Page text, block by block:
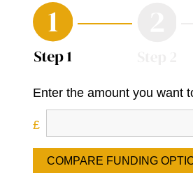
Enter the amount you want
COMPARE FUNDING